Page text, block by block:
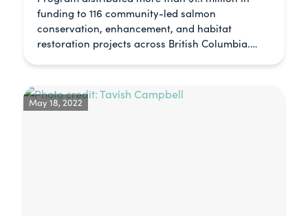
funding to 116 community-led salmon
conservation, enhancement, and habitat
restoration projects across British Columbia.…
May 18, 2022